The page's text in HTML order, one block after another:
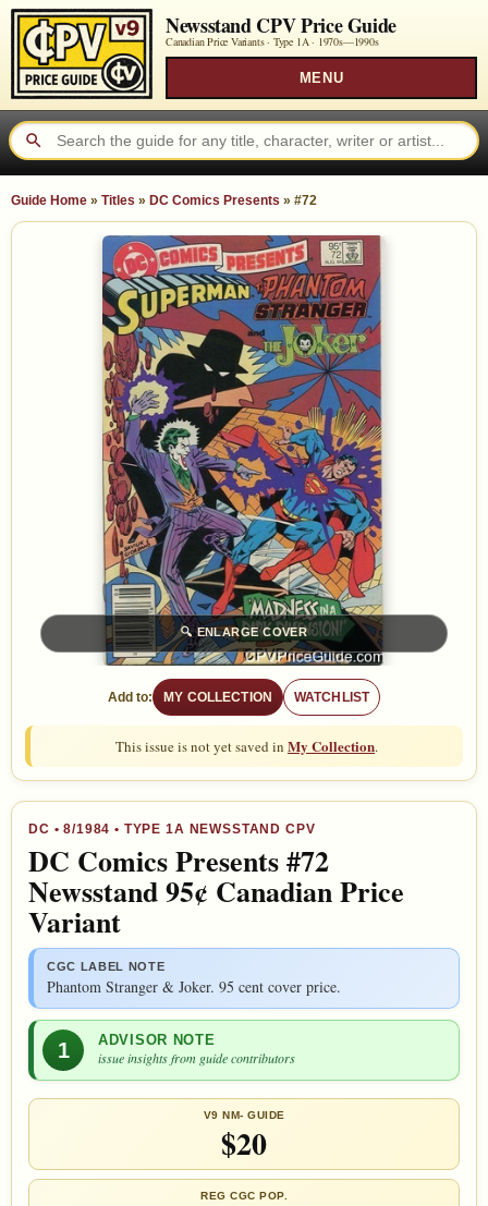
Newsstand CPV Price Guide
Canadian Price Variants · Type 1A · 1970s—1990s
MENU
Guide Home » Titles » DC Comics Presents » #72
🔍ENLARGE COVER
Add to: MY COLLECTION WATCHLIST
This issue is not yet saved in My Collection.
DC •8/1984 • TYPE 1A NEWSSTAND CPV
DC Comics Presents #72
Newsstand 95¢ Canadian Price
Variant
CGC LABEL NOTE
Phantom Stranger & Joker. 95 cent cover price.
1 ADVISOR NOTE
issue insights from guide contributors
V9 NM- GUIDE
$20
REG CGC POP.